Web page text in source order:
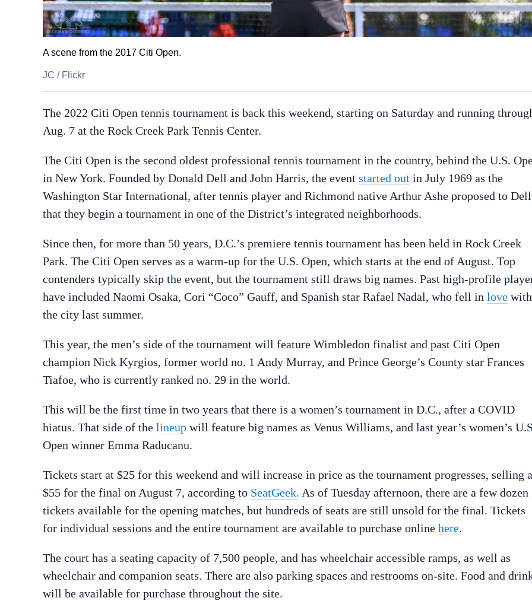
A scene from the 2017 Citi Open.
JC / Flickr
The 2022 Citi Open tennis tournament is back this weekend, starting on Saturday and running
Aug. 7 at the Rock Creek Park Tennis Center.
The Citi Open is the second oldest professional tennis tournament in the country, behind the U.S.
in New York. Founded by Donald Dell and John Harris, the event started out in July 1969 as the
Washington Star International, after tennis player and Richmond native Arthur Ashe proposed to Dell
that they begin a tournament in one of the District’s integrated neighborhoods.
Since then, for more than 50 years, D.C.’s premiere tennis tournament has been held in Rock Creek
Park. The Citi Open serves as a warm-up for the U.S. Open, which starts at the end of August. Top
contenders typically skip the event, but the tournament still draws big names. Past high-profile
have included Naomi Osaka, Cori “Coco” Gauff, and Spanish star Rafael Nadal, who fell in love with
the city last summer.
This year, the men’s side of the tournament will feature Wimbledon finalist and past Citi Open
champion Nick Kyrgios, former world no. 1 Andy Murray, and Prince George’s County star Frances
Tiafoe, who is currently ranked no. 29 in the world.
This will be the first time in two years that there is a women’s tournament in D.C., after a COVID
hiatus. That side of the lineup will feature big names as Venus Williams, and last year’s women’s
Open winner Emma Raducanu.
Tickets start at $25 for this weekend and will increase in price as the tournament progresses, selling
$55 for the final on August 7, according to SeatGeek. As of Tuesday afternoon, there are a few dozen
tickets available for the opening matches, but hundreds of seats are still unsold for the final. Tickets
for individual sessions and the entire tournament are available to purchase online here.
The court has a seating capacity of 7,500 people, and has wheelchair accessible ramps, as well as
wheelchair and companion seats. There are also parking spaces and restrooms on-site. Food and
will be available for purchase throughout the site.